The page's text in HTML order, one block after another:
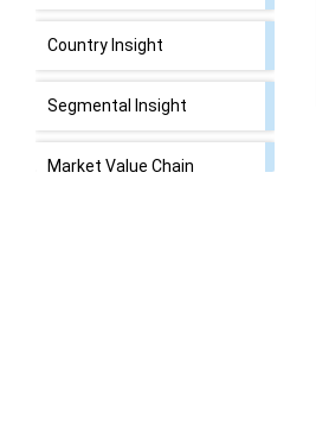
Country Insight
Segmental Insight
Market Value Chain